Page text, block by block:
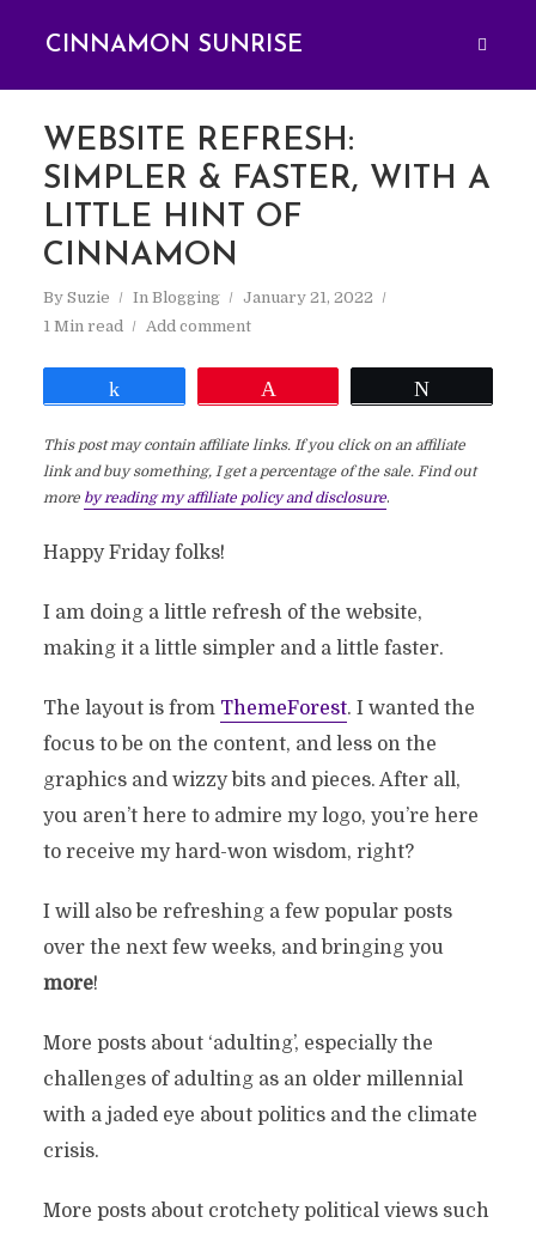
CINNAMON SUNRISE
WEBSITE REFRESH:
SIMPLER & FASTER, WITH A
LITTLE HINT OF
CINNAMON
By Suzie In Blogging
January 21, 2022
1 Min read
Add comment
This post may contain affiliate links. If you click on an affiliate
link and buy something, I get a percentage of the sale. Find out
more by reading my affiliate policy and disclosure.
Happy Friday folks!
I am doing a little refresh of the website,
making it a little simpler and a little faster.
The layout is from ThemeForest. I wanted the
focus to be on the content, and less on the
graphics and wizzy bits and pieces. After all,
you aren’t here to admire my logo, you’re here
to receive my hard-won wisdom, right?
I will also be refreshing a few popular posts
over the next few weeks, and bringing you
more!
More posts about ‘adulting’, especially the
challenges of adulting as an older millennial
with a jaded eye about politics and the climate
crisis.
More posts about crotchety political views such